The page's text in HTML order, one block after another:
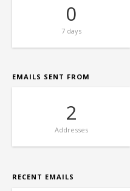
0
7 days
EMAILS SENT FROM
2
Addresses
RECENT EMAILS